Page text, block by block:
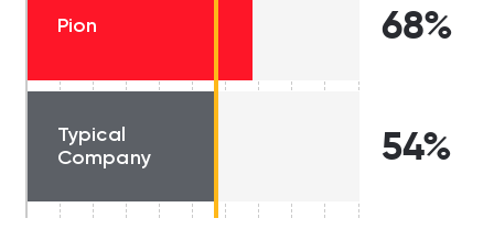
Pion 68%
Typical
Company
54%